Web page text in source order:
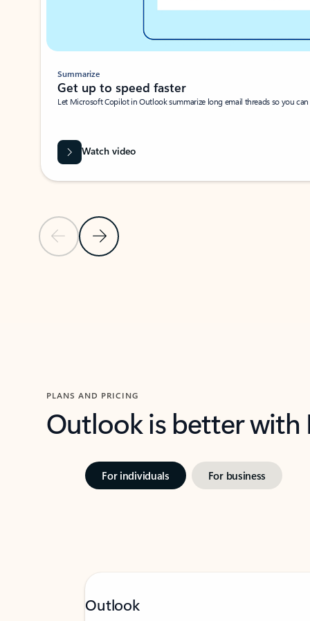
Previous SlideNext Slide
Summarize
Get up to speed faster ​
Let Microsoft Copilot in Outlook summarize long email threads so you
Watch video
PLANS AND PRICING
Outlook is better
For individuals For business
Outlook